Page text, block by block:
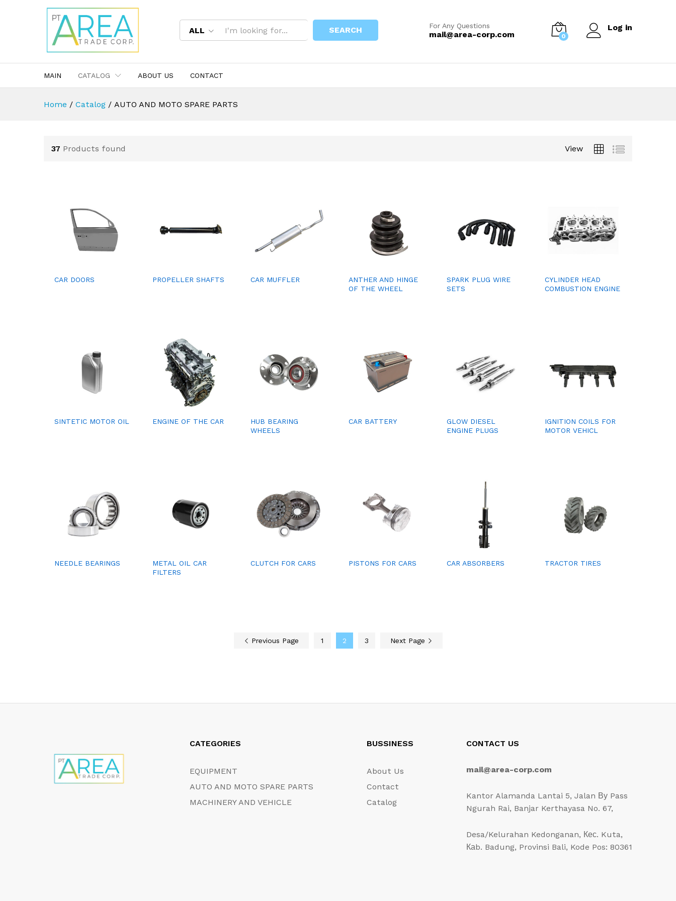
ALL SEARCH For Any Questions
mail@area-corp.com 0
Log in
MAIN CATALOG ABOUT US CONTACT
Home / Catalog / AUTO AND MOTO SPARE PARTS
37 Products found View
CAR DOORS PROPELLER SHAFTS CAR MUFFLER
ANTHER AND HINGE
OF THE WHEEL
SPARK PLUG WIRE
SETS
CYLINDER HEAD
COMBUSTION ENGINE
SINTETIC MOTOR OIL ENGINE OF THE CAR
HUB BEARING
WHEELS
CAR BATTERY
GLOW DIESEL
ENGINE PLUGS
IGNITION COILS FOR
MOTOR VEHICL
NEEDLE BEARINGS
METAL OIL CAR
FILTERS
CLUTCH FOR CARS PISTONS FOR CARS CAR ABSORBERS TRACTOR TIRES
Previous Page 1 2 3 Next Page
CATEGORIES
EQUIPMENT
AUTO AND MOTO SPARE PARTS
MACHINERY AND VEHICLE
BUSSINESS
About Us
Contact
Catalog
CONTACT US
mail@area-corp.com
Kantor Alamanda Lantai 5, Jalan Ву Pass
Ngurah Rai, Banjar Kerthayasa No. 67,
Desa/Kelurahan Kedonganan, Кес. Kuta,
Каb. Badung, Provinsi Bali, Kode Pos: 80361